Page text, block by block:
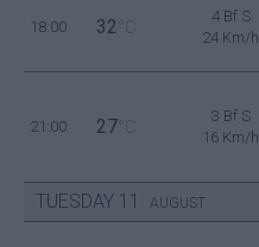
18:00 32 °C
4 Bf S
24 Km/h
21:00 27 °C
3 Bf S
16 Km/h
TUESDAY 11 AUGUST